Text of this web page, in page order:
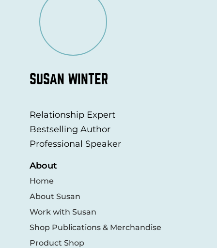
SUSAN WINTER
Relationship Expert
Bestselling Author
Professional Speaker
About
Home
About Susan
Work with Susan
Shop Publications & Merchandise
Product Shop